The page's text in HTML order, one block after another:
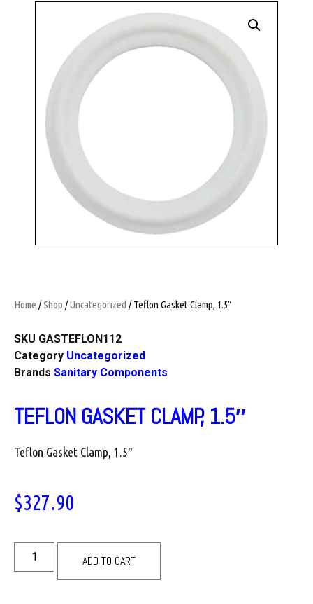
Home /Shop /Uncategorized / Teflon Gasket Clamp, 1.5″
SKU GASTEFLON112
Category Uncategorized
Brands Sanitary Components
TEFLON GASKET CLAMP, 1.5″
Teflon Gasket Clamp, 1.5″
$327.90
ADD TO CART